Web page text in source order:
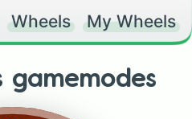
Wheels My Wheels
gamemodes